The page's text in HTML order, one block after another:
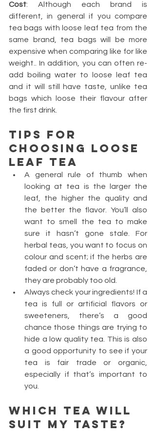
Cost: Although each brand is
different, in general if you compare
tea bags with loose leaf tea from the
same brand, tea bags will be more
expensive when comparing like for like
weight.. In addition, you can often re-
add boiling water to loose leaf tea
and it will still have taste, unlike tea
bags which loose their flavour after
the first drink.
Tips for
choosing loose
leaf tea
A general rule of thumb when
looking at tea is the larger the
leaf, the higher the quality and
the better the flavor. You’ll also
want to smell the tea to make
sure it hasn’t gone stale. For
herbal teas, you want to focus on
colour and scent; if the herbs are
faded or don’t have a fragrance,
they are probably too old.
Always check your ingredients! If a
tea is full or artificial flavors or
sweeteners, there’s a good
chance those things are trying to
hide a low quality tea. This is also
a good opportunity to see if your
tea is fair trade or organic,
especially if that’s important to
you.
Which tea will
suit my taste?